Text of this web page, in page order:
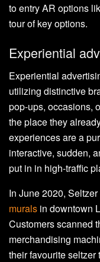
to entry AR options
tour of key options.
Experiential
Experiential
utilizing distinctive
pop-ups, occasions,
the place they
experiences are a
interactive, sudden,
put in in high-traffic
In June 2020,
murals in downtown
Customers scanned
merchandising
their favourite